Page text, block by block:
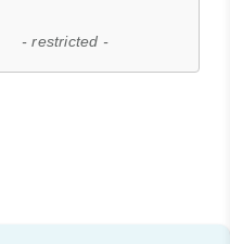
- restricted -